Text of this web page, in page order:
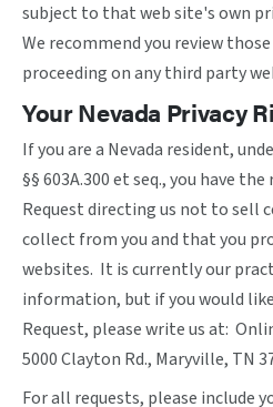
subject to that web site's own
We recommend you review
proceeding on any third party
Your Nevada Privacy
If you are a Nevada resident,
§§ 603A.300 et seq., you have
Request directing us not to sell
collect from you and that you
websites. It is currently our
information, but if you would
Request, please write us at:
5000 Clayton Rd., Maryville, TN
For all requests, please include